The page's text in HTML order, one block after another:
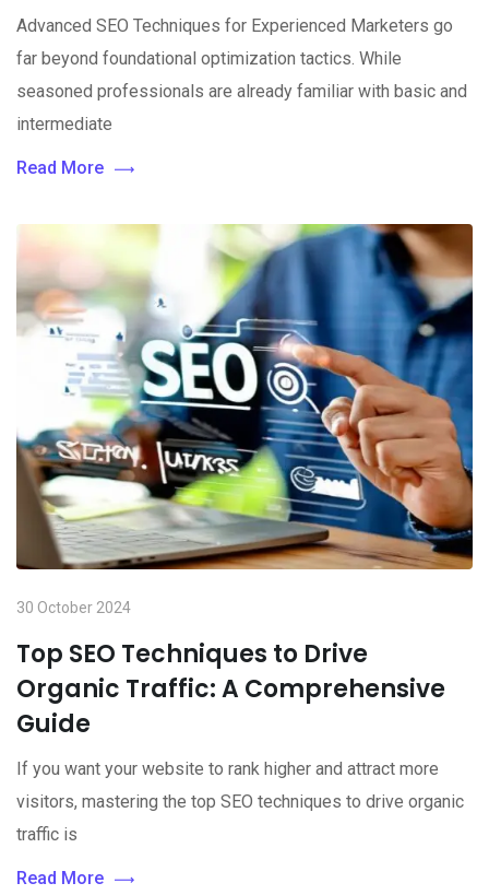
Advanced SEO Techniques for Experienced Marketers go
far beyond foundational optimization tactics. While
seasoned professionals are already familiar with basic and
intermediate
Read More
30 October 2024
Top SEO Techniques to Drive
Organic Traffic: A Comprehensive
Guide
If you want your website to rank higher and attract more
visitors, mastering the top SEO techniques to drive organic
traffic is
Read More